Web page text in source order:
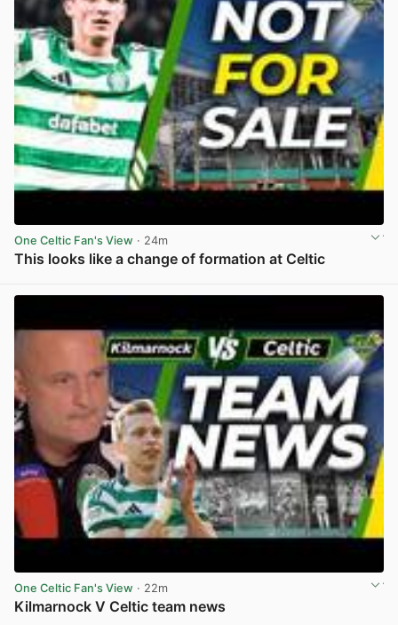
One Celtic Fan's View · 24m
This looks like a change of formation at Celtic
One Celtic Fan's View · 22m
Kilmarnock V Celtic team news